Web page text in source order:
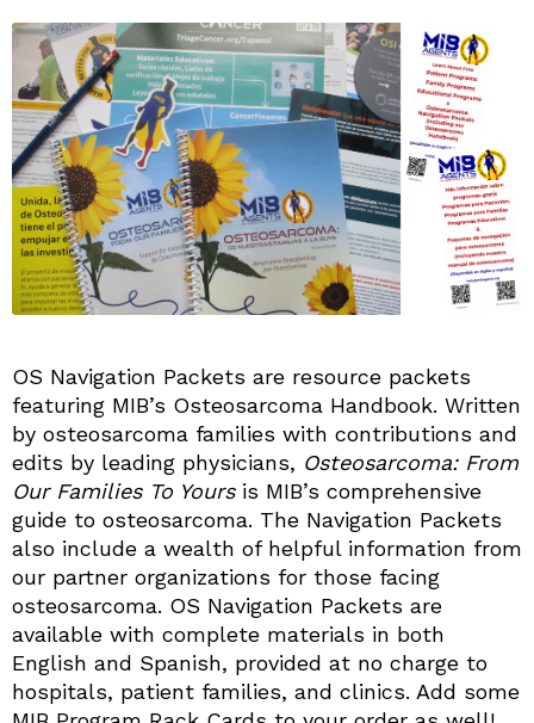
OS Navigation Packets are resource packets
featuring MIB’s Osteosarcoma Handbook. Written
by osteosarcoma families with contributions and
edits by leading physicians, Osteosarcoma: From
Our Families To Yoursis MIB’s comprehensive
guide to osteosarcoma. The Navigation Packets
also include a wealth of helpful information from
our partner organizations for those facing
osteosarcoma. OS Navigation Packets are
available with complete materials in both
English and Spanish, provided at no charge to
hospitals, patient families, and clinics. Add some